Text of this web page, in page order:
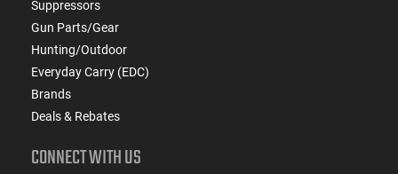
Suppressors
Gun Parts/Gear
Hunting/Outdoor
Everyday Carry (EDC)
Brands
Deals & Rebates
CONNECT WITH US